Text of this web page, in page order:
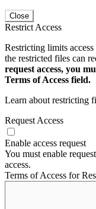
Close
Restrict Access
Restricting limits
the restricted files can
request access, you
Terms of Access field.
Learn about restricting
Request Access
Enable access request
You must enable
access.
Terms of Access for